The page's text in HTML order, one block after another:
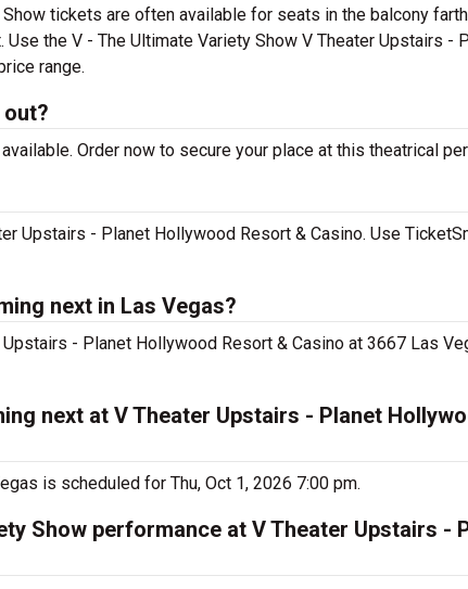
tickets are often available for seats in the balcony
the V - The Ultimate Variety Show V Theater Upstairs -
range.
Order now to secure your place at this theatrical
Upstairs - Planet Hollywood Resort & Casino. Use
next in Las Vegas?
- Planet Hollywood Resort & Casino at 3667 Las
next at V Theater Upstairs - Planet
is scheduled for Thu, Oct 1, 2026 7:00 pm.
Show performance at V Theater Upstairs -